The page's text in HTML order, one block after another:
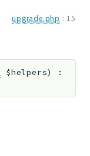
upgrade.php : 15
$helpers)
: